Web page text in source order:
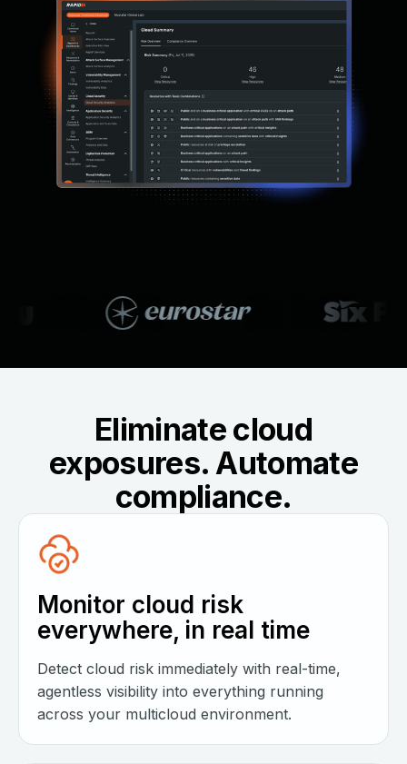
Eliminate cloud
exposures. Automate
compliance.
Monitor cloud risk
everywhere, in real time
Detect cloud risk immediately with real-time,
agentless visibility into everything running
across your multicloud environment.